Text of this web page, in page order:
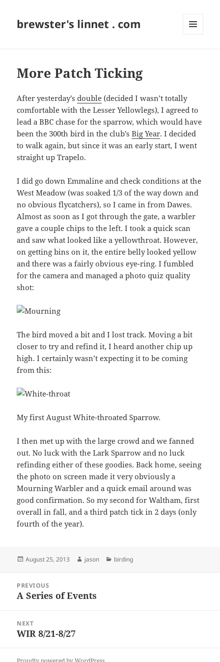
brewster's linnet . com
More Patch Ticking
After yesterday’sdouble (decided I wasn’t totally
comfortable with the Lesser Yellowlegs), I agreed to
lead a BBC chase for the sparrow, which would have
been the 300th bird in the club’sBig Year. I decided
to walk again, but since it was an early start, I went
straight up Trapelo.
I did go down Emmaline and check conditions at the
West Meadow (was soaked 1/3 of the way down and
no obvious flycatchers), so I came in from Dawes.
Almost as soon as I got through the gate, a warbler
gave a couple chips to the left. I took a quick scan
and saw what looked like a yellowthroat. However,
on getting bins on it, the entire belly looked yellow
and there was a fairly obvious eye-ring. I fumbled
for the camera and managed a photo quiz quality
shot:
The bird moved a bit and I lost track. Moving a bit
closer to try and refind it, I heard another chip up
high. I certainly wasn’t expecting it to be coming
from this:
My first August White-throated Sparrow.
I then met up with the large crowd and we fanned
out. No luck with the Lark Sparrow and no luck
refinding either of these goodies. Back home, seeing
the photo on screen made it very obviously a
Mourning Warbler and a quick email around was
good confirmation. So my second for Waltham, first
overall in fall, and a third patch tick in 2 days (only
fourth of the year).
Posted
August 25, 2013 Author
jason Categories
birding
navigation
PREVIOUS
Previous
A Series of Events
NEXT
Next
WIR 8/21-8/27